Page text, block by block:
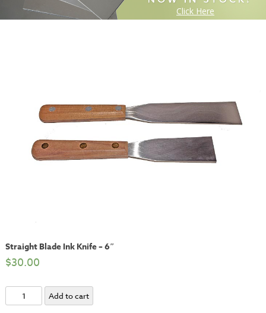
Straight Blade Ink Knife – 6″
$30.00
Straight
Blade
Add to cart